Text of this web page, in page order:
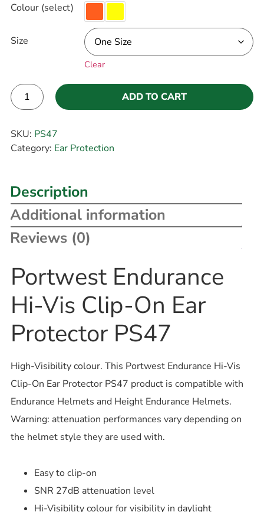
Colour (select)
Size
Clear
ADD TO CART
SKU: PS47
Category: Ear Protection
Description
Additional information
Reviews (0)
Portwest Endurance
Hi-Vis Clip-On Ear
Protector PS47
High-Visibility colour. This Portwest Endurance Hi-Vis
Clip-On Ear Protector PS47 product is compatible with
Endurance Helmets and Height Endurance Helmets.
Warning: attenuation performances vary depending on
the helmet style they are used with.
Easy to clip-on
SNR 27dB attenuation level
Hi-Visibility colour for visibility in daylight